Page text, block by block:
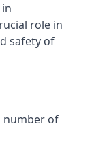
role in
safety of
number of